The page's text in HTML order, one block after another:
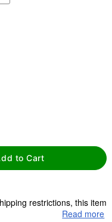
to Cart
restrictions, this item
Read more